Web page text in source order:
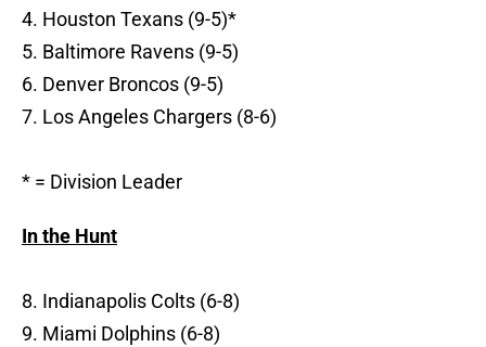
4. Houston Texans (9-5)*
5. Baltimore Ravens (9-5)
6. Denver Broncos (9-5)
7. Los Angeles Chargers (8-6)
* = Division Leader
In the Hunt
8. Indianapolis Colts (6-8)
9. Miami Dolphins (6-8)